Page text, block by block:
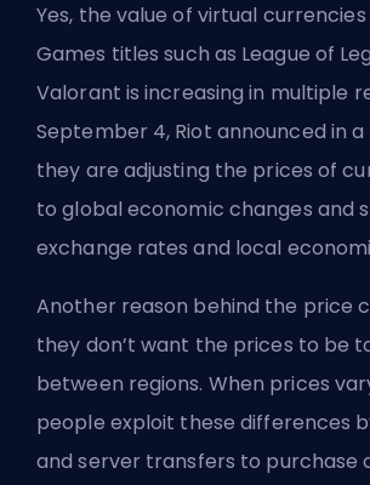
Yes, the value of virtual currencies
Games titles such as League of
Valorant is increasing in multiple
September 4, Riot announced in
they are adjusting the prices of
to global economic changes and
exchange rates and local
Another reason behind the price
they don’t want the prices to be
between regions. When prices
people exploit these differences
and server transfers to purchase